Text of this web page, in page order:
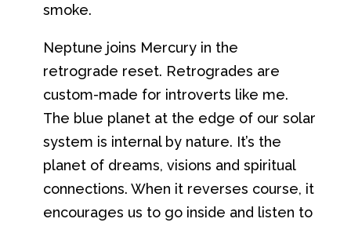
smoke.
Neptune joins Mercury in the
retrograde reset. Retrogrades are
custom-made for introverts like me.
The blue planet at the edge of our solar
system is internal by nature. It’s the
planet of dreams, visions and spiritual
connections. When it reverses course, it
encourages us to go inside and listen to